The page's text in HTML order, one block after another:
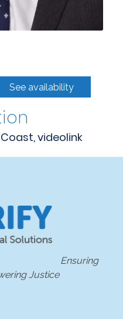
See availability
videolink
Ensuring
Justice